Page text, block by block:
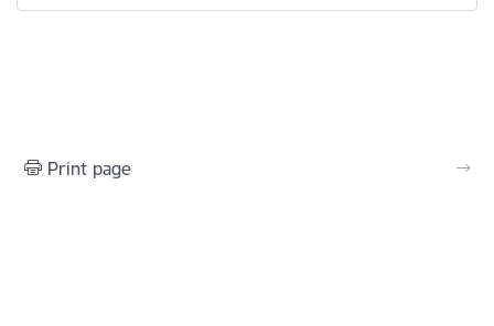
Print page